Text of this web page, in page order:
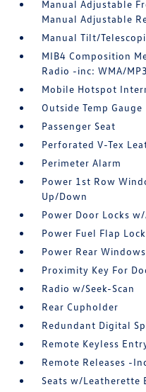
Manual Adjustable
Manual Adjustable
Manual Tilt/
MIB4 Composition
Radio -inc: WMA/
Mobile Hotspot
Outside Temp Gauge
Passenger Seat
Perforated V-Tex
Perimeter Alarm
Power 1st Row
Up/Down
Power Door Locks
Power Fuel Flap
Power Rear
Proximity Key For
Radio w/Seek-Scan
Rear Cupholder
Redundant Digital
Remote Keyless
Remote Releases -
Seats w/Leatherette